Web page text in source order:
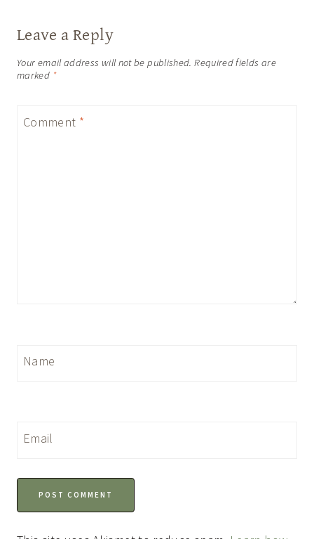
Leave a Reply
Your email address will not be published. Required fields are
marked *
Comment *
Name
Email